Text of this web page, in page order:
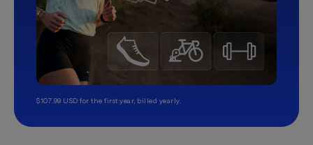
$107.99 USD for the first year, billed yearly.